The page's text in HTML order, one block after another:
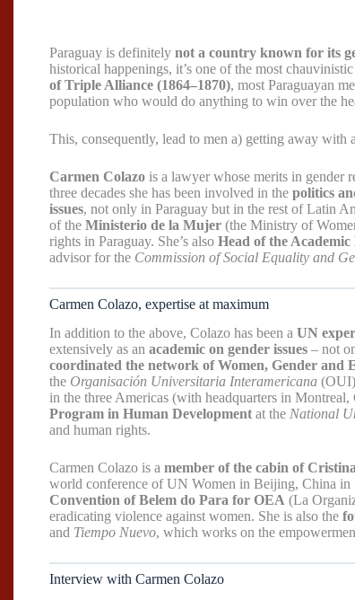
Paraguay is definitely not a country known for its
historical happenings, it’s one of the most
of Triple Alliance (1864–1870), most Paraguayan
population who would do anything to win over the
This, consequently, lead to men a) getting away
Carmen Colazo is a lawyer whose merits in gender
three decades she has been involved in the politics
issues, not only in Paraguay but in the rest of Latin
of the Ministerio de la Mujer (the Ministry of
rights in Paraguay. She’s also Head of the
advisor for the Commission of Social Equality and
Carmen Colazo, expertise at maximum
In addition to the above, Colazo has been a UN
extensively as an academic on gender issues – not
coordinated the network of Women, Gender and
the Organisación Universitaria Interamericana
in the three Americas (with headquarters in
Program in Human Development at the National
and human rights.
Carmen Colazo is a member of the cabin of
world conference of UN Women in Beijing, China in
Convention of Belem do Para for OEA (La
eradicating violence against women. She is also the
and Tiempo Nuevo, which works on the
Interview with Carmen Colazo